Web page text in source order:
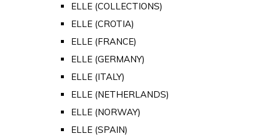
ELLE (COLLECTIONS)
ELLE (CROTIA)
ELLE (FRANCE)
ELLE (GERMANY)
ELLE (ITALY)
ELLE (NETHERLANDS)
ELLE (NORWAY)
ELLE (SPAIN)